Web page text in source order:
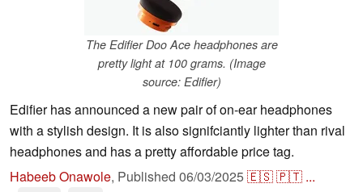
The Edifier Doo Ace headphones are
pretty light at 100 grams. (Image
source: Edifier)
Edifier has announced a new pair of on-ear headphones
with a stylish design. It is also signifciantly lighter than rival
headphones and has a pretty affordable price tag.
Habeeb Onawole, Published 06/03/2025🇪🇸🇵🇹 ...